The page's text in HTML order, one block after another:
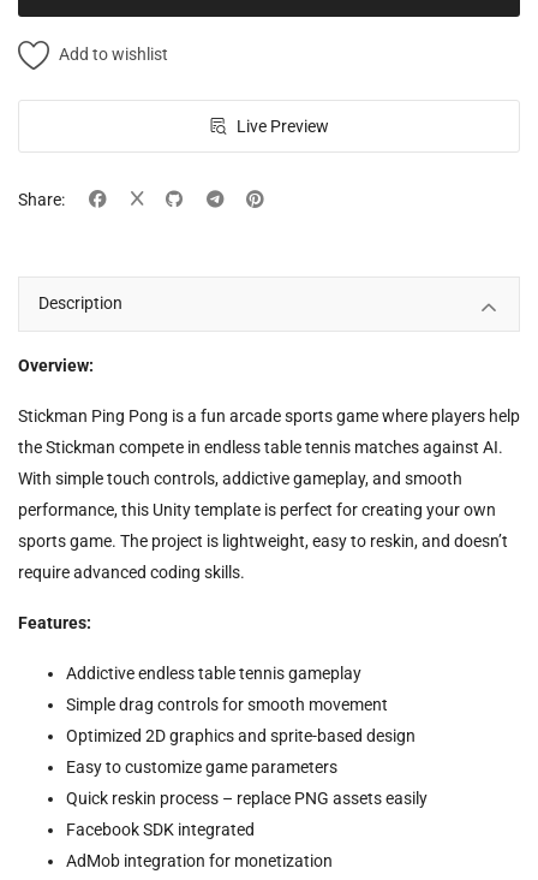
Add to wishlist
Live Preview
Share:
Description
Overview:
Stickman Ping Pong is a fun arcade sports game where players help
the Stickman compete in endless table tennis matches against AI.
With simple touch controls, addictive gameplay, and smooth
performance, this Unity template is perfect for creating your own
sports game. The project is lightweight, easy to reskin, and doesn’t
require advanced coding skills.
Features:
Addictive endless table tennis gameplay
Simple drag controls for smooth movement
Optimized 2D graphics and sprite-based design
Easy to customize game parameters
Quick reskin process – replace PNG assets easily
Facebook SDK integrated
AdMob integration for monetization